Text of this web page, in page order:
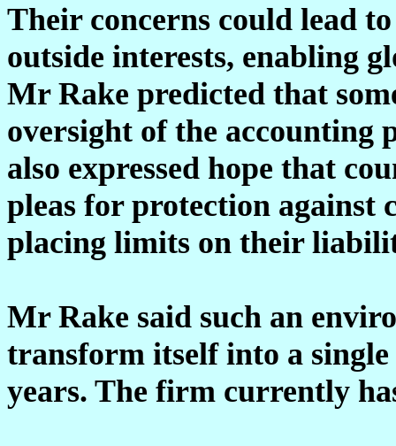
Their concerns could lead
outside interests, enabling
Mr Rake predicted that
oversight of the accounting
also expressed hope that
pleas for protection against
placing limits on their
Mr Rake said such an
transform itself into a
years. The firm currently